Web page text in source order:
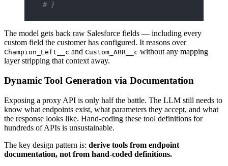
# }
The model gets back raw Salesforce fields — including every
custom field the customer has configured. It reasons over
Champion_Left__c and Custom_ARR__c without any mapping
layer stripping that context away.
Dynamic Tool Generation via Documentation
Exposing a proxy API is only half the battle. The LLM still needs to
know what endpoints exist, what parameters they accept, and what
the response looks like. Hand-coding these tool definitions for
hundreds of APIs is unsustainable.
The key design pattern is: derive tools from endpoint
documentation, not from hand-coded definitions.